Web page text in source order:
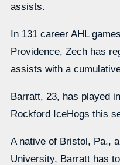
assists.
In 131 career AHL
Providence, Zech has
assists with a
Barratt, 23, has played
Rockford IceHogs this
A native of Bristol, Pa.,
University, Barratt has